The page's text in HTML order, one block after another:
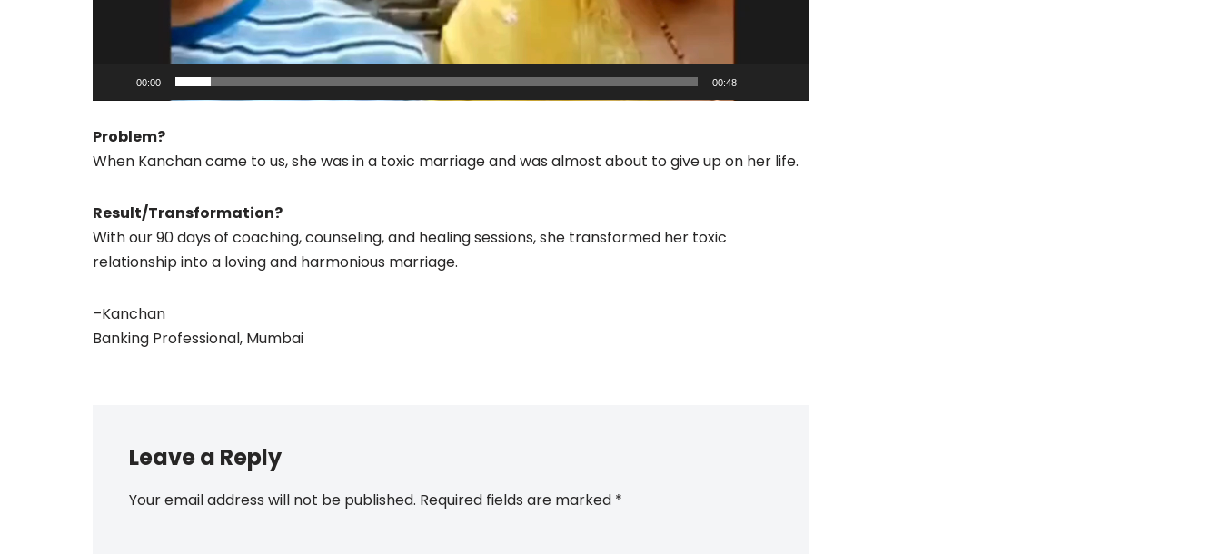
00:00 00:48
Problem?
When Kanchan came to us, she was in a toxic marriage and was almost about to give up on her life.
Result/Transformation?
With our 90 days of coaching, counseling, and healing sessions, she transformed her toxic
relationship into a loving and harmonious marriage.
–Kanchan
Banking Professional, Mumbai
Leave a Reply
Your email address will not be published. Required fields are marked *